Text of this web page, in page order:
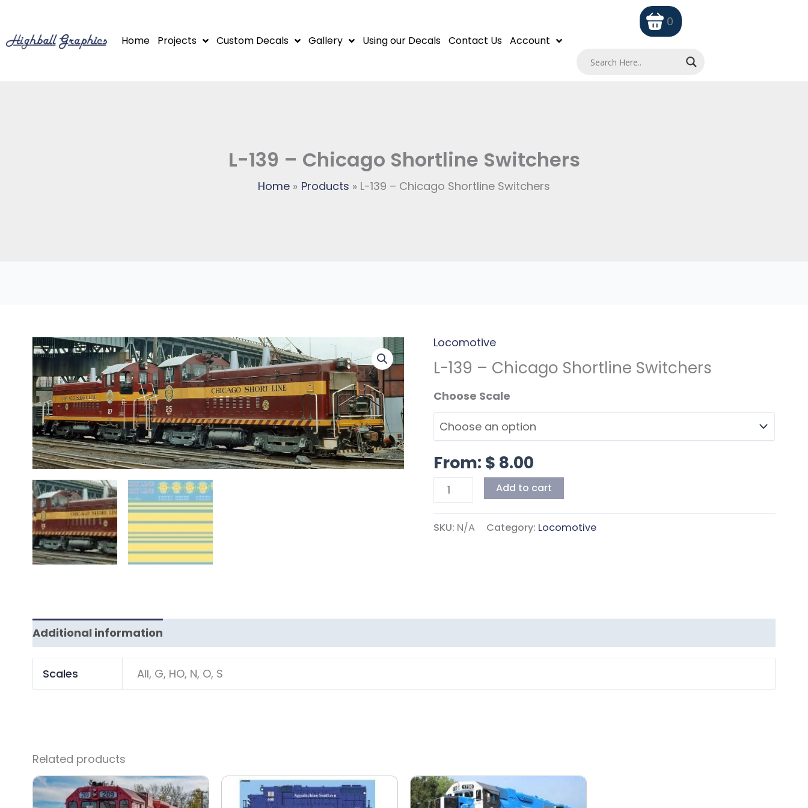
content
Home Projects Custom Decals Gallery Using our Decals Contact Us Account
0
L-139 – Chicago Shortline Switchers
Home Products L-139 – Chicago Shortline Switchers
Locomotive
L-139 – Chicago Shortline Switchers
Scales
L-
139
Chicago
Shortline
Switchers
Add to cart
SKU: N/A Category: Locomotive
From: $ 8.00
Additional information
Scales All, G, HO, N, O, S
Related products